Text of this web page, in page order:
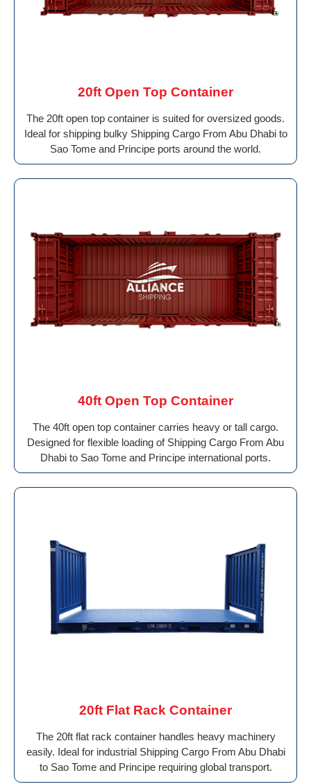
20ft Open Top Container
The 20ft open top container is suited for oversized goods.
Ideal for shipping bulky Shipping Cargo From Abu Dhabi to
Sao Tome and Principe ports around the world.
40ft Open Top Container
The 40ft open top container carries heavy or tall cargo.
Designed for flexible loading of Shipping Cargo From Abu
Dhabi to Sao Tome and Principe international ports.
20ft Flat Rack Container
The 20ft flat rack container handles heavy machinery
easily. Ideal for industrial Shipping Cargo From Abu Dhabi
to Sao Tome and Principe requiring global transport.